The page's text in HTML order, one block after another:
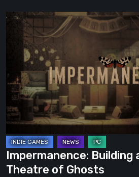
Impermanence:
Building
Shrine
in
the
Theatre
of
Ghosts
Impermanence: Building
Theatre of Ghosts